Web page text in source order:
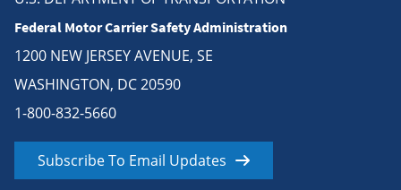
Federal Motor Carrier Safety Administration
1200 NEW JERSEY AVENUE, SE
WASHINGTON, DC 20590
1-800-832-5660
Subscribe To Email Updates